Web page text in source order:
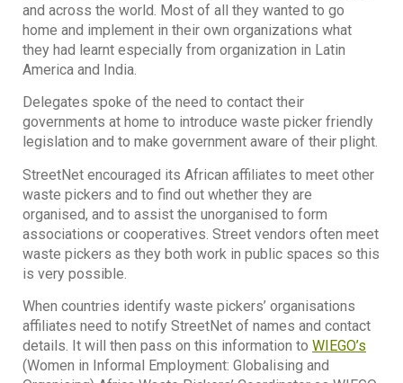
and across the world. Most of all they wanted to go
home and implement in their own organizations what
they had learnt especially from organization in Latin
America and India.
Delegates spoke of the need to contact their
governments at home to introduce waste picker friendly
legislation and to make government aware of their plight.
StreetNet encouraged its African affiliates to meet other
waste pickers and to find out whether they are
organised, and to assist the unorganised to form
associations or cooperatives. Street vendors often meet
waste pickers as they both work in public spaces so this
is very possible.
When countries identify waste pickers’ organisations
affiliates need to notify StreetNet of names and contact
details. It will then pass on this information to WIEGO’s
(Women in Informal Employment: Globalising and